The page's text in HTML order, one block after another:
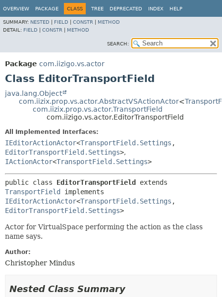
OVERVIEW PACKAGE CLASS TREE DEPRECATED INDEX HELP
SUMMARY: NESTED FIELD CONSTR
METHOD
DETAIL: FIELD CONSTR METHOD
SEARCH:
Package com.iizigo.vs.actor
Class EditorTransportField
java.lang.Object
com.iizix.prop.vs.actor.AbstractVSActionActor<
com.iizix.prop.vs.actor.TransportField
com.iizigo.vs.actor.EditorTransportField
All Implemented Interfaces:
IEditorActionActor<TransportField.Settings ,
EditorTransportField.Settings>,
IActionActor<TransportField.Settings>
public class EditorTransportField
TransportField
IEditorActionActor<TransportField.Settings ,
EditorTransportField.Settings>
Actor for VirtualSpace performing the action as the class
name says.
Author:
Christopher Mindus
Nested Class Summary